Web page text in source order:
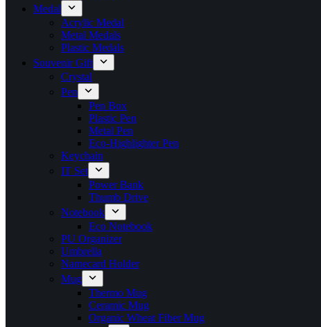
Medal
Acrylic Medal
Metal Medals
Plastic Medals
Souvenir Gift
Crystal
Pen
Pen Box
Plastic Pen
Metal Pen
Eco-Highlighter Pen
Keychain
IT Set
Power Bank
Thumb Drive
Notebook
Eco Notebook
PU Organizer
Umbrella
Namecard Holder
Mug
Thermo Mug
Ceramic Mug
Organic Wheat Fiber Mug